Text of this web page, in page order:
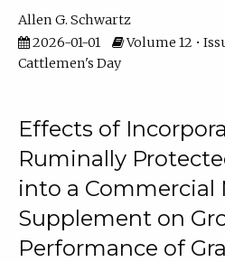
Allen G. Schwartz
2026-01-01
Volume 12 •
Cattlemen's Day
Effects of
Ruminally
into a Commercial
Supplement on
Performance of